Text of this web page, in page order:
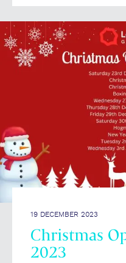
19 DECEMBER 2023
Christmas
2023